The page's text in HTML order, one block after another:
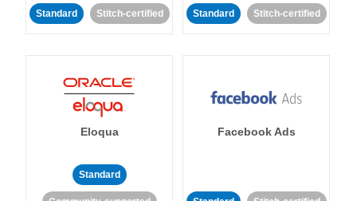
Standard Stitch-certified Standard Stitch-certified
Eloqua
Standard
Facebook Ads